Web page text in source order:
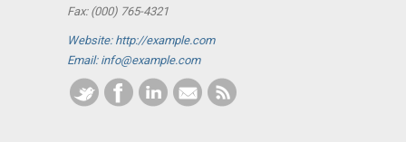
Fax: (000) 765-4321
Website: http://example.com
Email: info@example.com